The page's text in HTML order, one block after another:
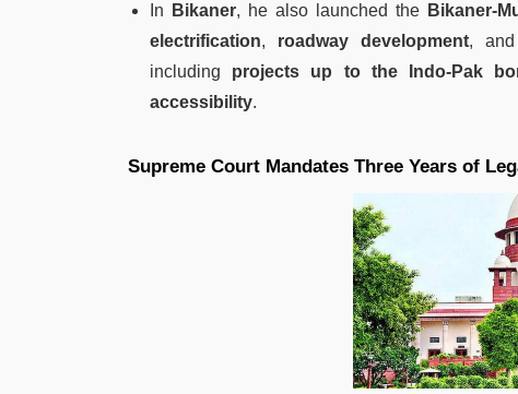
In
Bikaner, he also launched the Bikaner-
electrification, roadway development, and
including projects up to the Indo-Pak
accessibility.
Supreme Court Mandates Three Years of